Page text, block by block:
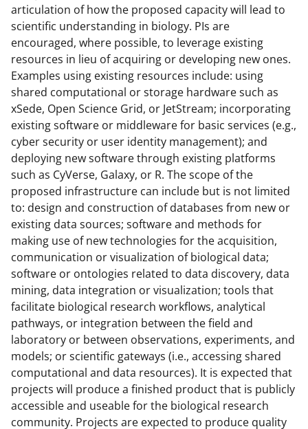
articulation of how the proposed capacity will lead to
scientific understanding in biology. PIs are
encouraged, where possible, to leverage existing
resources in lieu of acquiring or developing new ones.
Examples using existing resources include: using
shared computational or storage hardware such as
xSede, Open Science Grid, or JetStream; incorporating
existing software or middleware for basic services (e.g.,
cyber security or user identity management); and
deploying new software through existing platforms
such as CyVerse, Galaxy, or R. The scope of the
proposed infrastructure can include but is not limited
to: design and construction of databases from new or
existing data sources; software and methods for
making use of new technologies for the acquisition,
communication or visualization of biological data;
software or ontologies related to data discovery, data
mining, data integration or visualization; tools that
facilitate biological research workflows, analytical
pathways, or integration between the field and
laboratory or between observations, experiments, and
models; or scientific gateways (i.e., accessing shared
computational and data resources). It is expected that
projects will produce a finished product that is publicly
accessible and useable for the biological research
community. Projects are expected to produce quality
o
o
k
m
e
r
l
y
k
n
o
w
n
a
s
T
w
i
t
t
e
r
d
I
n